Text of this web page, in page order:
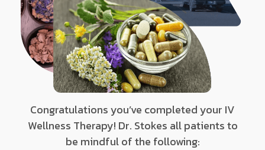
Congratulations you’ve completed your IV
Wellness Therapy! Dr. Stokes all patients to
be mindful of the following: